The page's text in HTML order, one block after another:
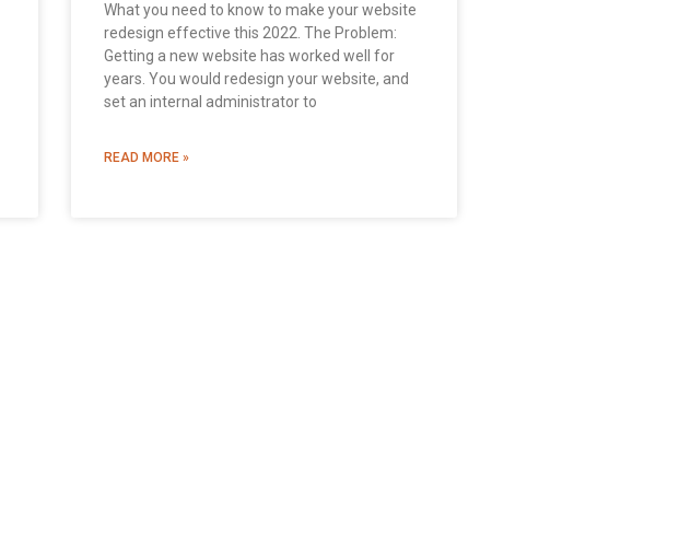
What you need to know to make your website
redesign effective this 2022. The Problem:
Getting a new website has worked well for
years. You would redesign your website, and
set an internal administrator to
READ MORE »